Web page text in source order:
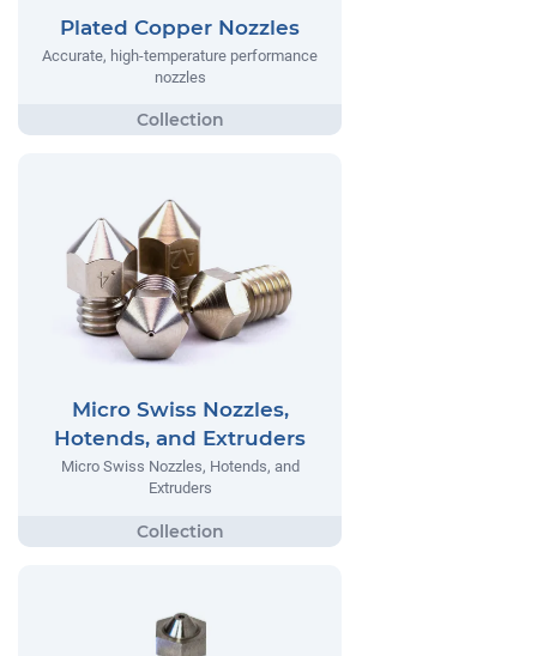
Plated Copper Nozzles
Accurate, high-temperature performance
nozzles
Micro Swiss Nozzles,
Hotends, and Extruders
Micro Swiss Nozzles, Hotends, and
Extruders